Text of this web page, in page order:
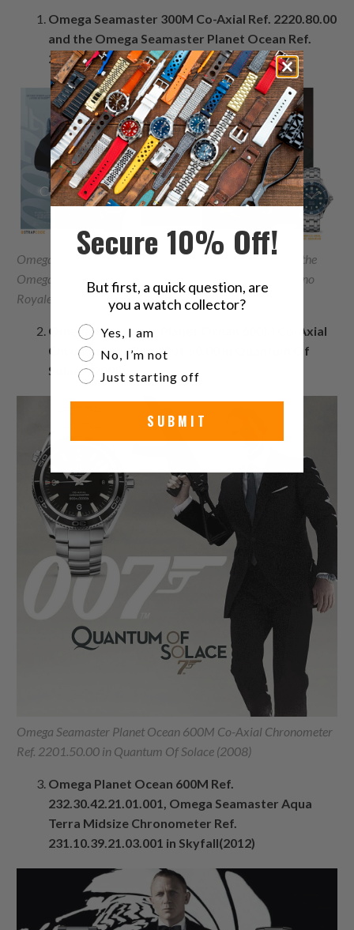
Omega Seamaster 300M Co-Axial Ref. 2220.80.00
and the Omega Seamaster Planet Ocean Ref.
2900.50.91 in Casino Royale(2006)
Omega Seamaster 300M Co-Axial Ref. 2220.80.00 and the
Omega Seamaster Planet Ocean Ref. 2900.50.91 in Casino
Royale(2006)
Omega Seamaster Planet Ocean 600M Co-Axial
Chronometer Ref. 2201.50.00 in Quantum Of
Solace (2008)
Omega Seamaster Planet Ocean 600M Co-Axial Chronometer
Ref. 2201.50.00 in Quantum Of Solace (2008)
Omega Planet Ocean 600M Ref.
232.30.42.21.01.001, Omega Seamaster Aqua
Terra Midsize Chronometer Ref.
231.10.39.21.03.001 in Skyfall(2012)
Secure 10% Off!
But first, a quick question, are
you a watch collector?
Are you a watch collector?
Yes, I am
No, I’m not
Just starting off
SUBMIT